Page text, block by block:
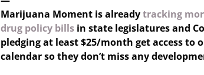
Marijuana Moment is alreadytracking
drug policy bills in state legislatures and
pledging at least $25/month get access
calendar so they don’t miss any